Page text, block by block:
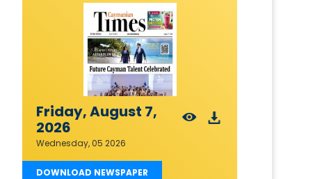
Friday, August 7,
2026
Wednesday, 05 2026
DOWNLOAD NEWSPAPER